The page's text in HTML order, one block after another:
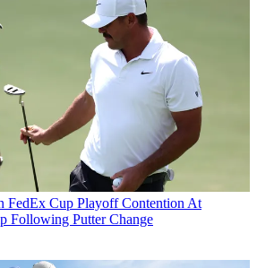
FedEx Cup Playoff Contention At
Following Putter Change